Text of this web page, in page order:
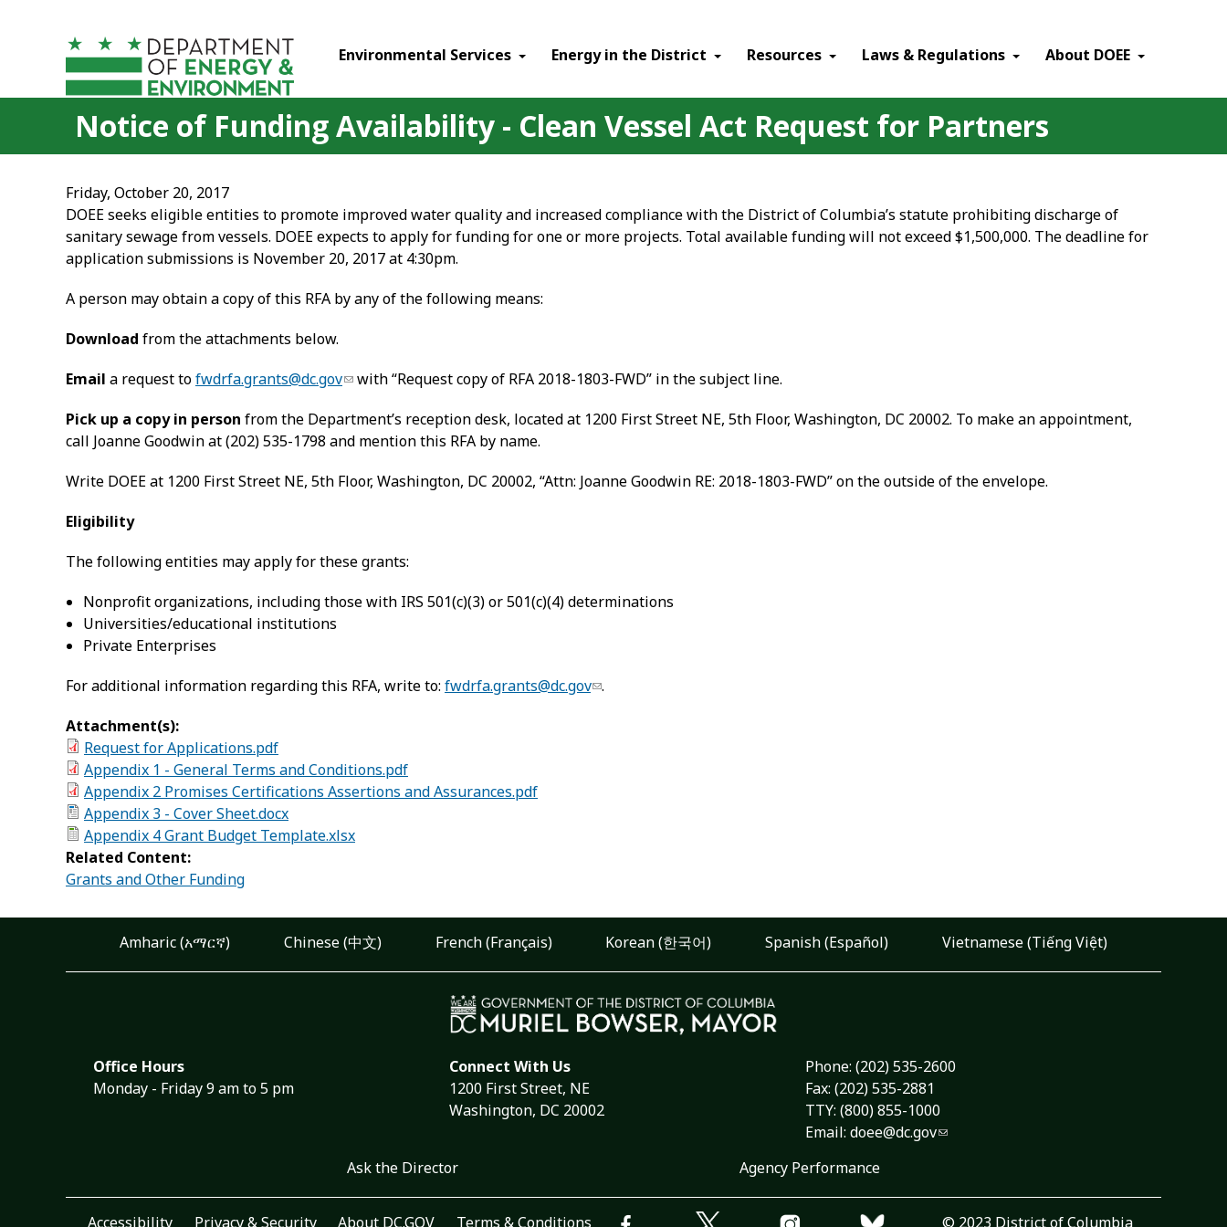
Environmental Services Energy in the District Resources Laws & Regulations About DOEE
Notice of Funding Availability - Clean Vessel Act Request for Partners
Friday, October 20, 2017
DOEE seeks eligible entities to promote improved water quality and increased compliance with the District of Columbia’s statute prohibiting discharge of
sanitary sewage from vessels. DOEE expects to apply for funding for one or more projects. Total available funding will not exceed $1,500,000. The deadline for
application submissions is November 20, 2017 at 4:30pm.
A person may obtain a copy of this RFA by any of the following means:
Download from the attachments below.
Email a request tofwdrfa.grants@dc.gov
with “Request copy of RFA 2018-1803-FWD” in the subject line.
Pick up a copy in person from the Department’s reception desk, located at 1200 First Street NE, 5th Floor, Washington, DC 20002. To make an appointment,
call Joanne Goodwin at (202) 535-1798 and mention this RFA by name.
Write DOEE at 1200 First Street NE, 5th Floor, Washington, DC 20002, “Attn: Joanne Goodwin RE: 2018-1803-FWD” on the outside of the envelope.
Eligibility
The following entities may apply for these grants:
Nonprofit organizations, including those with IRS 501(c)(3) or 501(c)(4) determinations
Universities/educational institutions
Private Enterprises
For additional information regarding this RFA, write to: fwdrfa.grants@dc.gov .
Attachment(s):
Request for Applications.pdf
Appendix 1 - General Terms and Conditions.pdf
Appendix 2 Promises Certifications Assertions and Assurances.pdf
Appendix 3 - Cover Sheet.docx
Appendix 4 Grant Budget Template.xlsx
Related Content:
Grants and Other Funding
Amharic (አማርኛ) Chinese (中文) French (Français) Korean (한국어) Spanish (Español) Vietnamese (Tiếng Việt)
Office Hours
Monday - Friday 9 am to 5 pm
Connect With Us
1200 First Street, NE
Washington, DC 20002
Phone: (202) 535-2600
Fax: (202) 535-2881
TTY: (800) 855-1000
Email: doee@dc.gov
Ask the Director
Agency Performance
Accessibility Privacy & Security About DC.GOV Terms & Conditions © 2023 District of Columbia